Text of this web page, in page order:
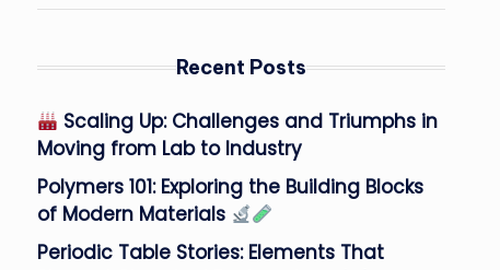
Recent Posts
Scaling Up: Challenges and Triumphs in
Moving from Lab to Industry
Polymers 101: Exploring the Building Blocks
of Modern Materials
Periodic Table Stories: Elements That